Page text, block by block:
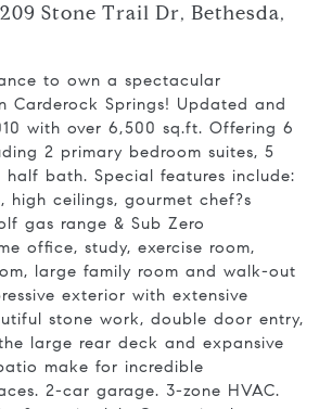
Stone Trail Dr, Bethesda,
to own a spectacular
Carderock Springs! Updated and
with over 6,500 sq.ft. Offering 6
2 primary bedroom suites, 5
bath. Special features include:
high ceilings, gourmet chef?s
gas range & Sub Zero
office, study, exercise room,
large family room and walk-out
exterior with extensive
stone work, double door entry,
large rear deck and expansive
make for incredible
2-car garage. 3-zone HVAC.